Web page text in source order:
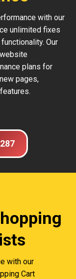
with our
unlimited fixes
Our
plans for
pages,
with our
Cart